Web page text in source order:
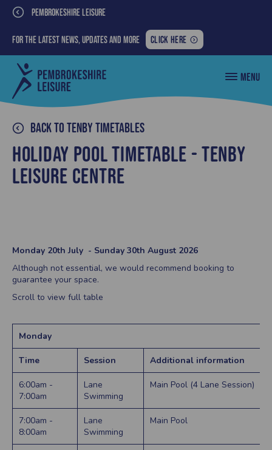
PEMBROKESHIRE LEISURE
For the latest news, updates and more
FOR
THE
CLICK HERE
Pembrokeshire
County
Council
Leisure
MENU
Back to Tenby Timetables
Holiday Pool Timetable - Tenby
Leisure Centre
Monday 20th July - Sunday 30th August 2026
Although not essential, we would recommend booking to
guarantee your space.
Scroll to view full table
Monday
Time Session Additional information
6:00am -
7:00am
Lane
Swimming
Main Pool (4 Lane Session)
7:00am -
8:00am
Lane
Swimming
Main Pool